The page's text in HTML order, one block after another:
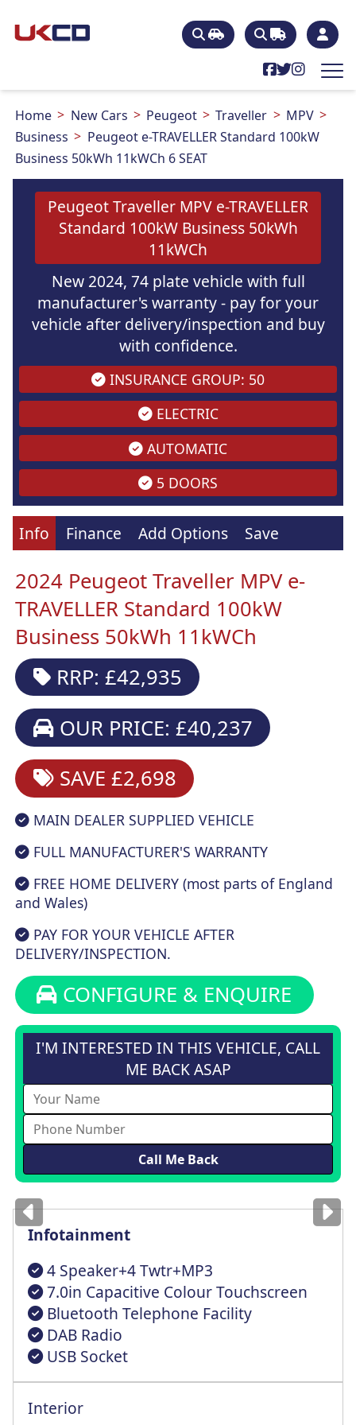
Home New Cars Peugeot Traveller
MPV
Business
Peugeot e-TRAVELLER Standard 100kW
Business 50kWh 11kWCh 6 SEAT
Peugeot Traveller MPV e-TRAVELLER
Standard 100kW Business 50kWh
11kWCh
New 2024, 74 plate vehicle with full
manufacturer's warranty - pay for your
vehicle after delivery/inspection and buy
with confidence.
INSURANCE GROUP: 50
ELECTRIC
AUTOMATIC
5 DOORS
Info Finance Add Options Save
2024 Peugeot Traveller MPV e-
TRAVELLER Standard 100kW
Business 50kWh 11kWCh
RRP: £42,935
OUR PRICE: £40,237
SAVE £2,698
MAIN DEALER SUPPLIED VEHICLE
FULL MANUFACTURER'S WARRANTY
FREE HOME DELIVERY (most parts of England
and Wales)
PAY FOR YOUR VEHICLE AFTER
DELIVERY/INSPECTION.
CONFIGURE & ENQUIRE
I'M INTERESTED IN THIS VEHICLE, CALL
ME BACK ASAP
Imagesfor illustrationonly
Infotainment
4 Speaker+4 Twtr+MP3
7.0in Capacitive Colour Touchscreen
Bluetooth Telephone Facility
DAB Radio
USB Socket
Interior